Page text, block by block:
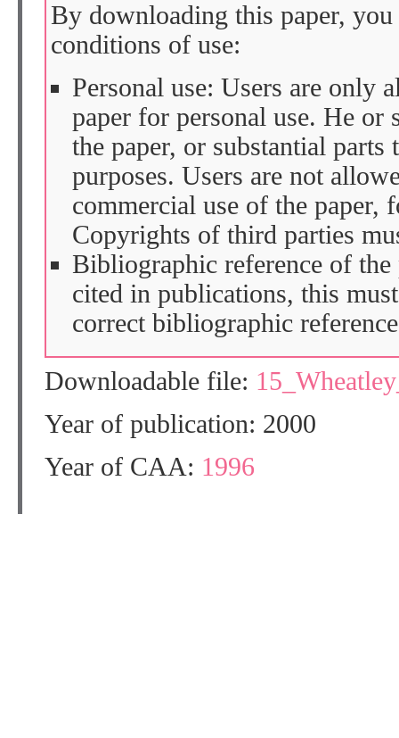
By downloading this paper,
conditions of use:
Personal use: Users are only
paper for personal use. He or
the paper, or substantial parts
purposes. Users are not
commercial use of the paper,
Copyrights of third parties
Bibliographic reference of the
cited in publications, this
correct bibliographic
Downloadable file:
Year of publication: 2000
Year of CAA: 1996